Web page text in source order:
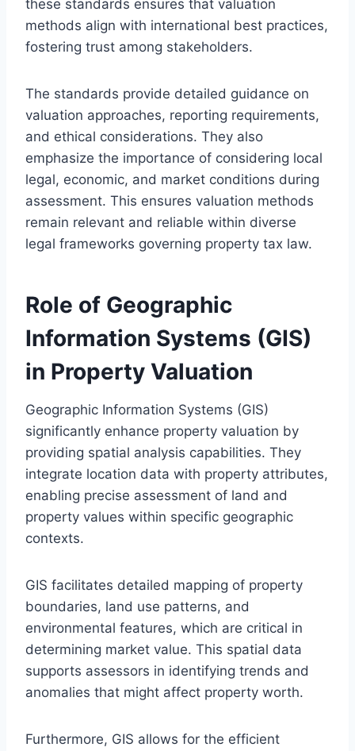
these standards ensures that valuation
methods align with international best practices,
fostering trust among stakeholders.
The standards provide detailed guidance on
valuation approaches, reporting requirements,
and ethical considerations. They also
emphasize the importance of considering local
legal, economic, and market conditions during
assessment. This ensures valuation methods
remain relevant and reliable within diverse
legal frameworks governing property tax law.
Role of Geographic
Information Systems (GIS)
in Property Valuation
Geographic Information Systems (GIS)
significantly enhance property valuation by
providing spatial analysis capabilities. They
integrate location data with property attributes,
enabling precise assessment of land and
property values within specific geographic
contexts.
GIS facilitates detailed mapping of property
boundaries, land use patterns, and
environmental features, which are critical in
determining market value. This spatial data
supports assessors in identifying trends and
anomalies that might affect property worth.
Furthermore, GIS allows for the efficient